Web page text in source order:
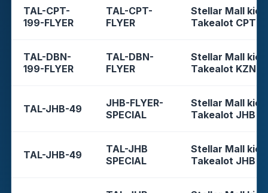
TAL-CPT-
199-FLYER
TAL-CPT-
FLYER
Stellar Mall
Takealot CPT
TAL-DBN-
199-FLYER
TAL-DBN-
FLYER
Stellar Mall
Takealot KZN
TAL-JHB-49
JHB-FLYER-
SPECIAL
Stellar Mall
Takealot JHB
TAL-JHB-49
TAL-JHB
SPECIAL
Stellar Mall
Takealot JHB